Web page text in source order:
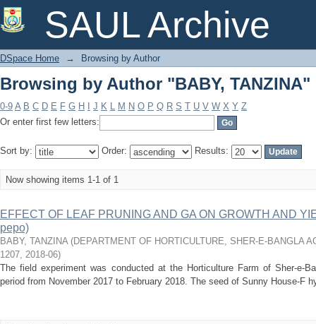
SAUL Archive
Browsing by Author "BABY, TANZINA"
DSpace Home → Browsing by Author
Browsing by Author "BABY, TANZINA"
0-9 A B C D E F G H J K L M N O P Q R S T U V W X Y Z
Or enter first few letters:
Sort by: Order: Results:
Now showing items 1-1 of 1
EFFECT OF LEAF PRUNING AND GA ON GROWTH AND
pepo)
BABY, TANZINA (DEPARTMENT OF HORTICULTURE, SHER-E-BANGLA
1207, 2018-06)
The field experiment was conducted at the Horticulture Farm of Sher-e-
period from November 2017 to February 2018. The seed of Sunny House-F